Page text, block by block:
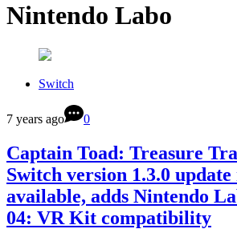
Nintendo Labo
Switch
7 years ago 0
Captain Toad: Treasure
Switch version 1.3.0 update
available, adds Nintendo
04: VR Kit compatibility